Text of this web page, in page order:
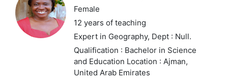
Female
12 years of teaching
Expert in Geography, Dept : Null.
Qualification : Bachelor in Science
and Education Location : Ajman,
United Arab Emirates